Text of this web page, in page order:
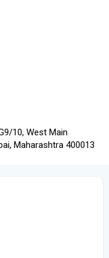
10, West Main
Maharashtra 400013